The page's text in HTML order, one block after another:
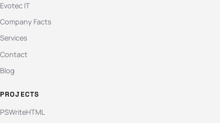
Evotec IT
Company Facts
Services
Contact
Blog
PROJECTS
PSWriteHTML